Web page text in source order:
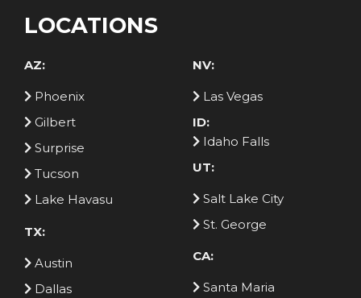
LOCATIONS
AZ:
Phoenix
Gilbert
Surprise
Tucson
Lake Havasu
TX:
Austin
Dallas
NV:
Las Vegas
ID:
Idaho Falls
UT:
Salt Lake City
St. George
CA:
Santa Maria